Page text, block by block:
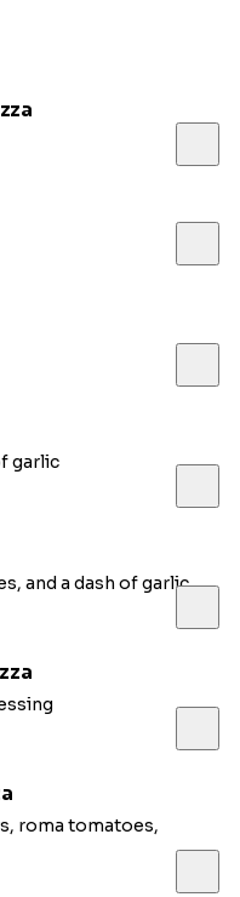
garlic
and a dash of garlic
roma tomatoes,